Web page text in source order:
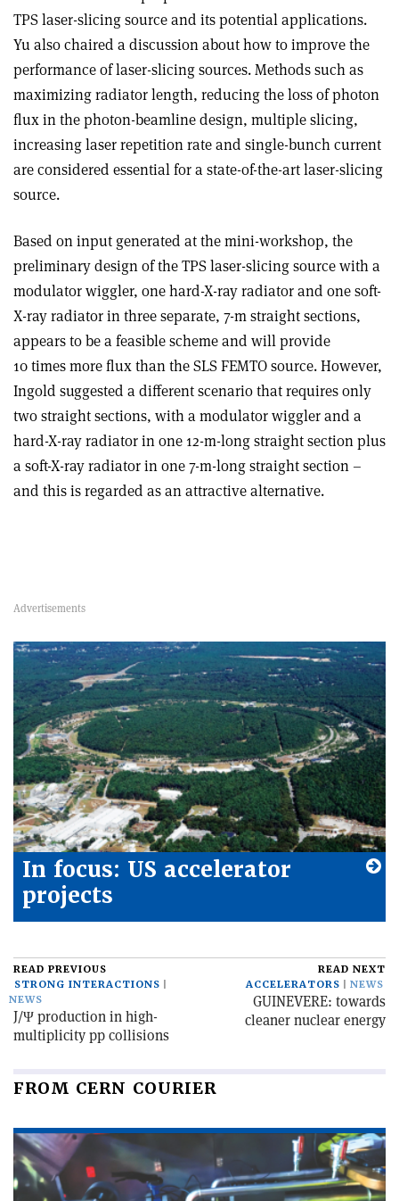
TPS laser-slicing source and its potential applications.
Yu also chaired a discussion about how to improve the
performance of laser-slicing sources. Methods such as
maximizing radiator length, reducing the loss of photon
flux in the photon-beamline design, multiple slicing,
increasing laser repetition rate and single-bunch current
are considered essential for a state-of-the-art laser-slicing
source.
Based on input generated at the mini-workshop, the
preliminary design of the TPS laser-slicing source with a
modulator wiggler, one hard-X-ray radiator and one soft-
X-ray radiator in three separate, 7-m straight sections,
appears to be a feasible scheme and will provide
10 times more flux than the SLS FEMTO source. However,
Ingold suggested a different scenario that requires only
two straight sections, with a modulator wiggler and a
hard-X-ray radiator in one 12-m-long straight section plus
a soft-X-ray radiator in one 7-m-long straight section –
and this is regarded as an attractive alternative.
In focus: US accelerator
projects
READ PREVIOUS
STRONG INTERACTIONS
NEWS
J/Ψ production in high-
multiplicity pp collisions
READ NEXT
ACCELERATORS
NEWS
GUINEVERE: towards
cleaner nuclear energy
FROM CERN COURIER